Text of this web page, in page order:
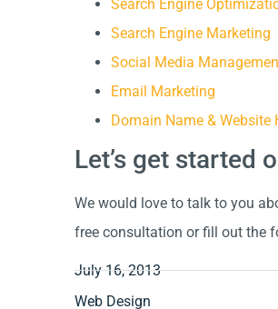
Search Engine
Search Engine Marketing
Social Media
Email Marketing
Domain Name & Website
Let’s get started
We would love to talk to you
free consultation or fill out the
July 16, 2013
Web Design